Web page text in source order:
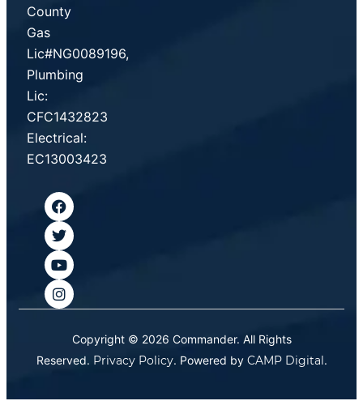
County
Gas
Lic#NG0089196,
Plumbing
Lic:
CFC1432823
Electrical:
EC13003423
Copyright © 2026 Commander. All Rights
Reserved. Privacy Policy. Powered by CAMP Digital.